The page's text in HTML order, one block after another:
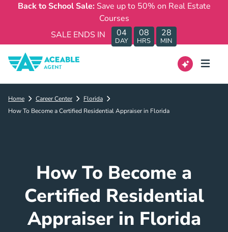
Back to School Sale: Save up to 50% on Real Estate
Courses
SALE ENDS IN
04
DAY
08
HRS
28
MIN
Home Career Center
Florida
How To Become a Certified Residential Appraiser in Florida
How To Become a
Certified Residential
Appraiser in Florida